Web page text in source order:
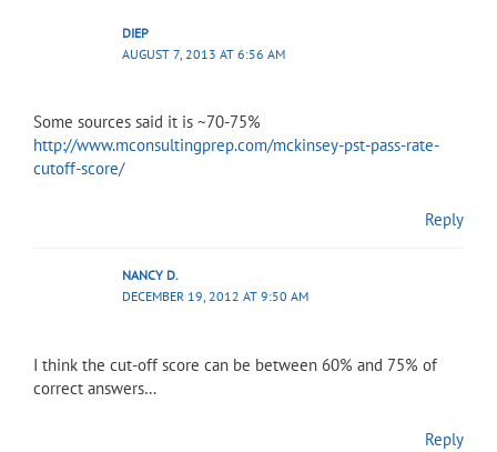
DIEP
AUGUST 7, 2013 AT 6:56 AM
Some sources said it is ~70-75%
http://www.mconsultingprep.com/mckinsey-pst-pass-rate-
cutoff-score/
Reply
NANCY D.
DECEMBER 19, 2012 AT 9:50 AM
I think the cut-off score can be between 60% and 75% of
correct answers…
Reply